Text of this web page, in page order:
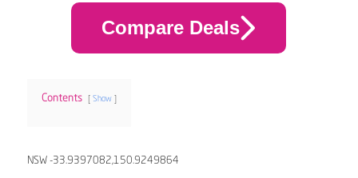
Compare Deals
Contents Show
NSW -33.9397082,150.9249864